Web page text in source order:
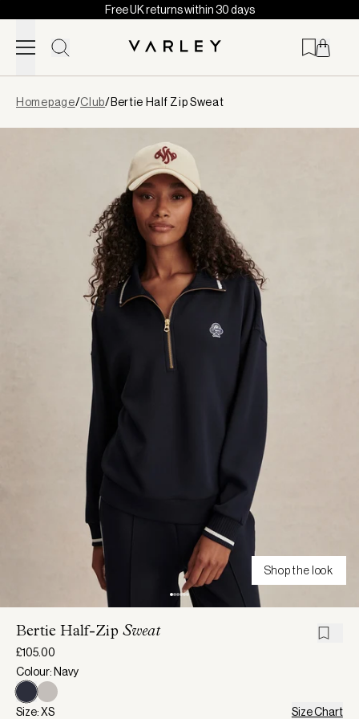
Skip to content
Free UK returns within 30 days
loaded
Homepage/Club/Bertie Half Zip Sweat
Shop the look
Bertie Half-Zip Sweat
£105.00
Colour: Navy
Size: XS Size Chart